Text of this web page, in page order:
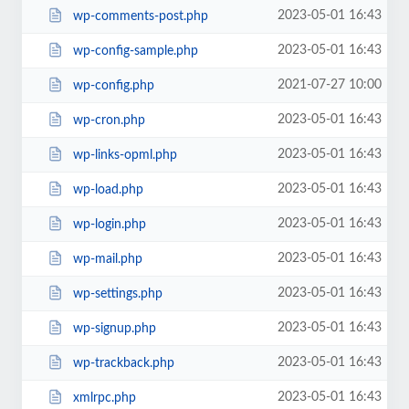
wp-comments-post.php 2023-05-01 16:43
wp-config-sample.php 2023-05-01 16:43
wp-config.php 2021-07-27 10:00
wp-cron.php 2023-05-01 16:43
wp-links-opml.php 2023-05-01 16:43
wp-load.php 2023-05-01 16:43
wp-login.php 2023-05-01 16:43
wp-mail.php 2023-05-01 16:43
wp-settings.php 2023-05-01 16:43
wp-signup.php 2023-05-01 16:43
wp-trackback.php 2023-05-01 16:43
xmlrpc.php 2023-05-01 16:43